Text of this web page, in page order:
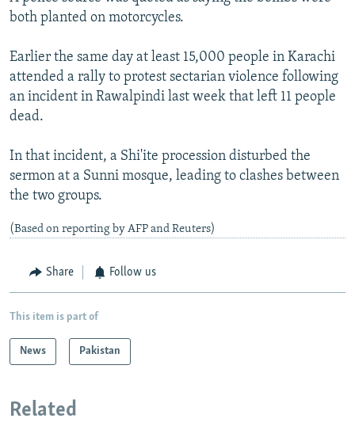
All RFE/RL sites
both planted on motorcycles.
Earlier the same day at least 15,000 people in Karachi
attended a rally to protest sectarian violence following
an incident in Rawalpindi last week that left 11 people
dead.
In that incident, a Shi'ite procession disturbed the
sermon at a Sunni mosque, leading to clashes between
the two groups.
(Based on reporting by AFP and Reuters)
Share Follow us
This item is part of
News Pakistan
Related